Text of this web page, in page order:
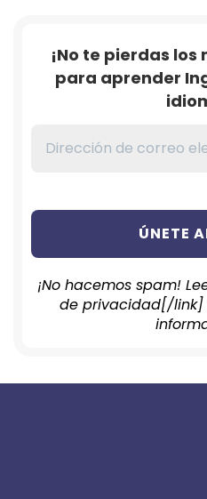
¡No te pierdas
para aprender
¡No hacemos spam!
de privacidad[/